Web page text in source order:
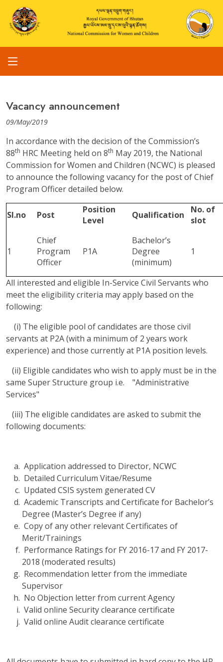
Vacancy announcement
09/May/2019
In accordance with the decision of the Commission’s
88th HRC Meeting held on 8th May 2019, the National
Commission for Women and Children (NCWC) is pleased
to announce the following vacancy for the post of Chief
Program Officer detailed below.
Sl.no Post
Position
Level
Qualification
No. of
slot
1
Chief
Program
Officer
P1A
Bachelor’s
Degree
(minimum)
1
All interested and eligible In-Service Civil Servants who
meet the eligibility criteria may apply based on the
following:
(i) The eligible pool of candidates are those civil
servants at P2A (with a minimum of 2 years work
experience) and those currently at P1A position levels.
(ii) Eligible candidates who wish to apply must be in the
same Super Structure group i.e. "Administrative
Services"
(iii) The eligible candidates are asked to submit the
following documents:
Application addressed to Director, NCWC
Detailed Curriculum Vitae/Resume
Updated CSIS system generated CV
Academic Transcripts and Certificate for Bachelor’s
Degree (Master’s Degree if any)
Copy of any other relevant Certificates of
Merit/Trainings
Performance Ratings for FY 2016-17 and FY 2017-
2018 (moderated results)
Recommendation letter from the immediate
Supervisor
No Objection letter from current Agency
Valid online Security clearance certificate
Valid online Audit clearance certificate